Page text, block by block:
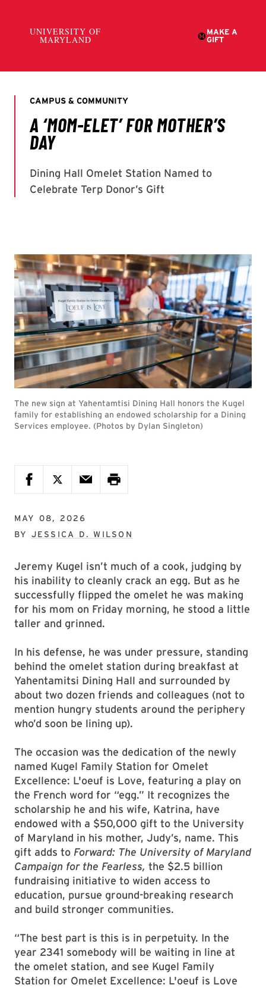
The new sign at Yahentamtisi Dining Hall honors the Kugel
family for establishing an endowed scholarship for a Dining
Services employee. (Photos by Dylan Singleton)
MAY 08, 2026
BY JESSICA D. WILSON
Jeremy Kugel isn’t much of a cook, judging by
his inability to cleanly crack an egg. But as he
successfully flipped the omelet he was making
for his mom on Friday morning, he stood a little
taller and grinned.
In his defense, he was under pressure, standing
behind the omelet station during breakfast at
Yahentamitsi Dining Hall and surrounded by
about two dozen friends and colleagues (not to
mention hungry students around the periphery
who’d soon be lining up).
The occasion was the dedication of the newly
named Kugel Family Station for Omelet
Excellence: L'oeuf is Love, featuring a play on
the French word for “egg.” It recognizes the
scholarship he and his wife, Katrina, have
endowed with a $50,000 gift to the University
of Maryland in his mother, Judy’s, name. This
gift adds to Forward: The University of Maryland
Campaign for the Fearless, the $2.5 billion
fundraising initiative to widen access to
education, pursue ground-breaking research
and build stronger communities.
“The best part is this is in perpetuity. In the
year 2341 somebody will be waiting in line at
the omelet station, and see Kugel Family
Station for Omelet Excellence: L'oeuf is Love